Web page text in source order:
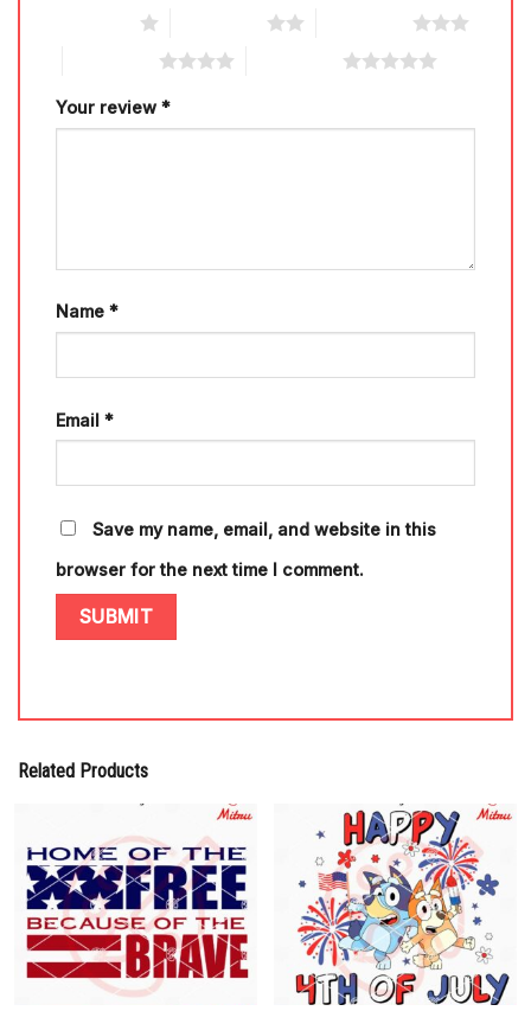
Your review *
Name *
Email *
Save my name, email, and website in this
browser for the next time I comment.
Related Products